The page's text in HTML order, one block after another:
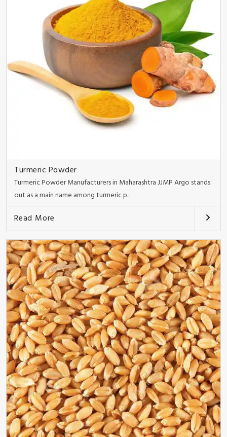
Turmeric Powder
Turmeric Powder Manufacturers in Maharashtra JJMP Argo stands
out as a main name among turmeric p..
Read More